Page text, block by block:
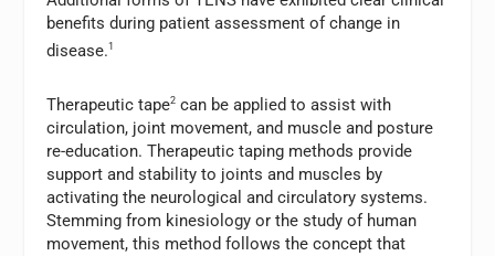
benefits during patient assessment of change in
disease.1
Therapeutic tape2 can be applied to assist with
circulation, joint movement, and muscle and posture
re-education. Therapeutic taping methods provide
support and stability to joints and muscles by
activating the neurological and circulatory systems.
Stemming from kinesiology or the study of human
movement, this method follows the concept that